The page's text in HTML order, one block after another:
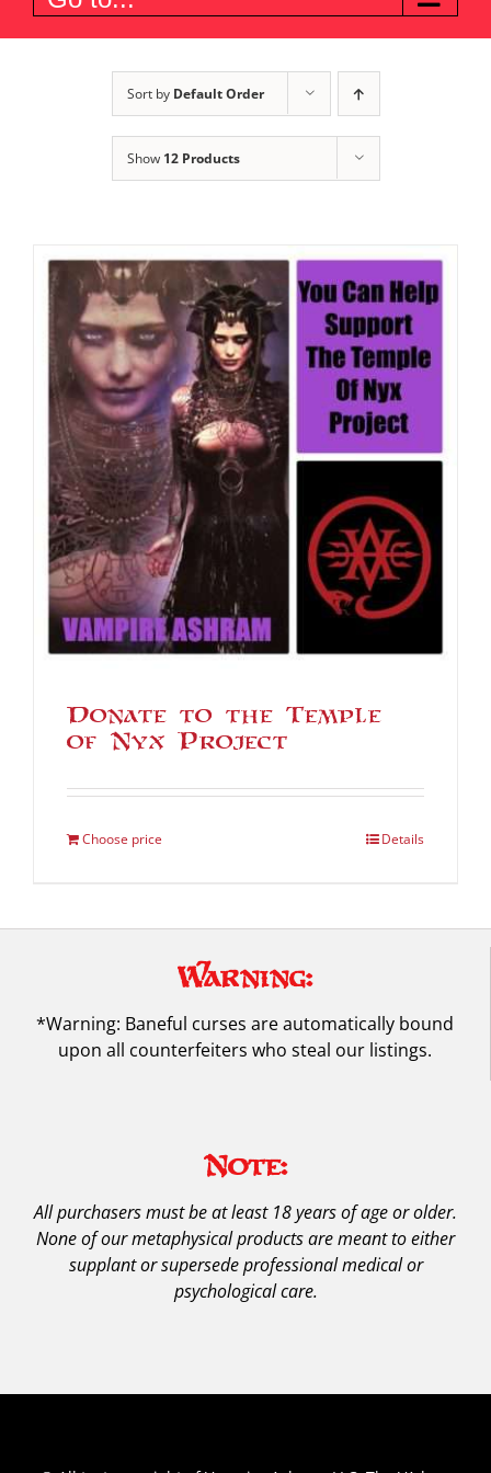
Sort by Default Order
Show 12 Products
Donate to the Temple
of Nyx Project
Choose price Details
Warning:
*Warning: Baneful curses are automatically bound
upon all counterfeiters who steal our listings.
Note:
All purchasers must be at least 18 years of age or older.
None of our metaphysical products are meant to either
supplant or supersede professional medical or
psychological care.